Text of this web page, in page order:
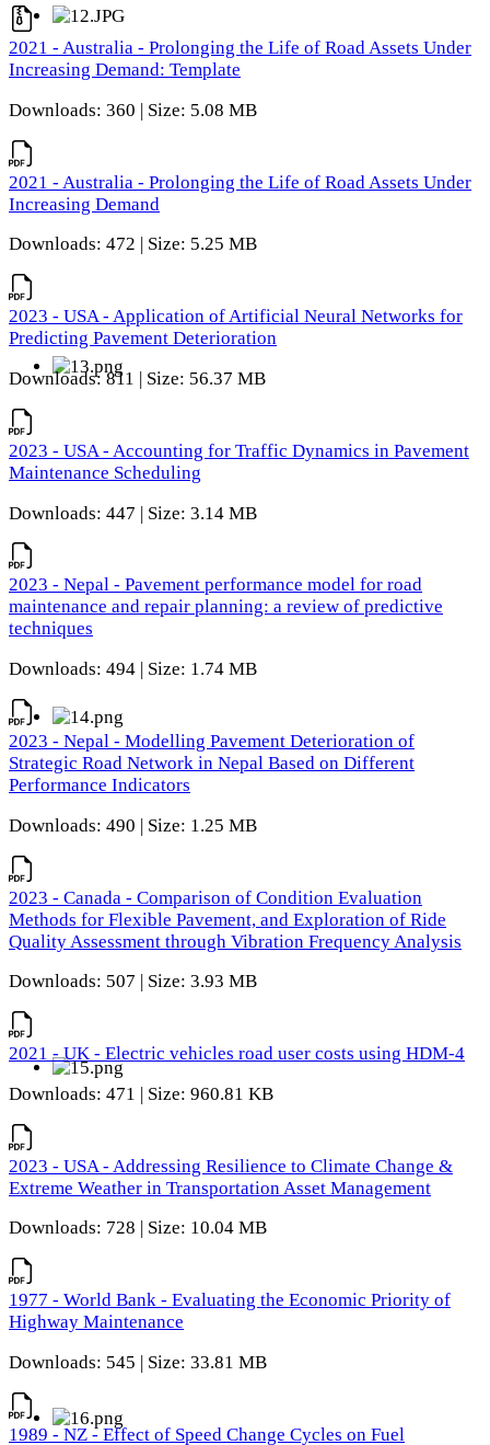
2021 - Australia - Prolonging the Life of Road Assets Under
Increasing Demand: Template
Downloads: 360 | Size: 5.08 MB
2021 - Australia - Prolonging the Life of Road Assets Under
Increasing Demand
Downloads: 472 | Size: 5.25 MB
2023 - USA - Application of Artificial Neural Networks for
Predicting Pavement Deterioration
Downloads: 811 | Size: 56.37 MB
2023 - USA - Accounting for Traffic Dynamics in Pavement
Maintenance Scheduling
Downloads: 447 | Size: 3.14 MB
2023 - Nepal - Pavement performance model for road
maintenance and repair planning: a review of predictive
techniques
Downloads: 494 | Size: 1.74 MB
2023 - Nepal - Modelling Pavement Deterioration of
Strategic Road Network in Nepal Based on Different
Performance Indicators
Downloads: 490 | Size: 1.25 MB
2023 - Canada - Comparison of Condition Evaluation
Methods for Flexible Pavement, and Exploration of Ride
Quality Assessment through Vibration Frequency Analysis
Downloads: 507 | Size: 3.93 MB
2021 - UK - Electric vehicles road user costs using HDM-4
Downloads: 471 | Size: 960.81 KB
2023 - USA - Addressing Resilience to Climate Change &
Extreme Weather in Transportation Asset Management
Downloads: 728 | Size: 10.04 MB
1977 - World Bank - Evaluating the Economic Priority of
Highway Maintenance
Downloads: 545 | Size: 33.81 MB
1989 - NZ - Effect of Speed Change Cycles on Fuel